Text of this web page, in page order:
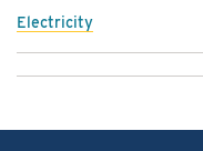
Electricity